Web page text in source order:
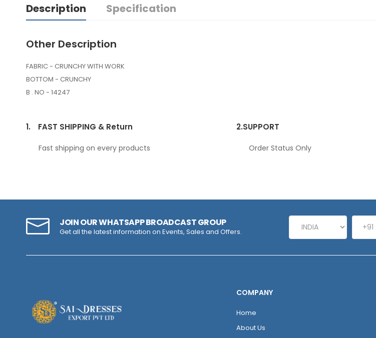
Description Specification
Other Description
FABRIC - CRUNCHY WITH WORK
BOTTOM - CRUNCHY
B . NO - 14247
1. FAST SHIPPING & Return
Fast shipping on every products
2.SUPPORT
Order Status Only
JOIN OUR WHATSAPP BROADCAST GROUP
Get all the latest information on Events, Sales and Offers.
COMPANY
Home
About Us